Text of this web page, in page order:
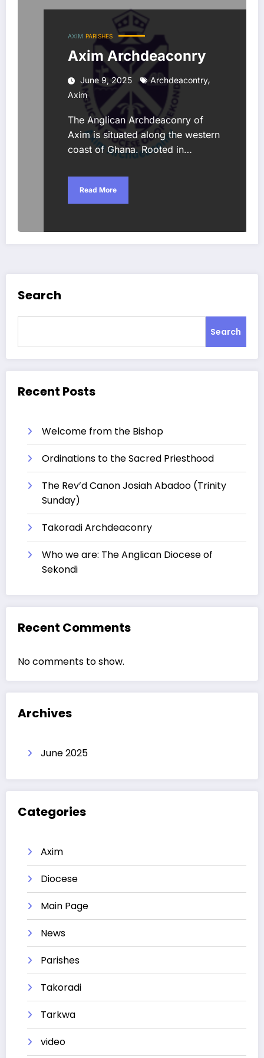
AXIM PARISHES
Axim Archdeaconry
June 9, 2025 Archdeacontry,
Axim
The Anglican Archdeaconry of
Axim is situated along the western
coast of Ghana. Rooted in…
Read More
Search
Search
Recent Posts
Welcome from the Bishop
Ordinations to the Sacred Priesthood
The Rev’d Canon Josiah Abadoo (Trinity
Sunday)
Takoradi Archdeaconry
Who we are: The Anglican Diocese of
Sekondi
Recent Comments
No comments to show.
Archives
June 2025
Categories
Axim
Diocese
Main Page
News
Parishes
Takoradi
Tarkwa
video